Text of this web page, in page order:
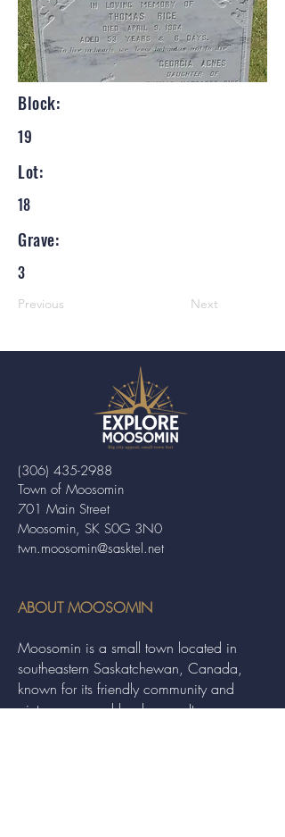
Block:
19
Lot:
18
Grave:
3
Previous Next
Town of Moosomin
701 Main Street
Moosomin, SK S0G 3N0
twn.moosomin@sasktel.net
(306) 435-2988
ABOUT MOOSOMIN
Moosomin is a small town located in
southeastern Saskatchewan, Canada,
known for its friendly community and
picturesque rural landscape. It serves as a